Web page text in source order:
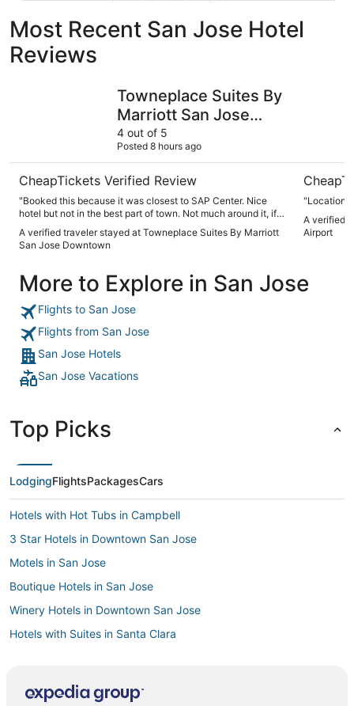
Most Recent San Jose Hotel
Reviews
Towneplace Suites By
Marriott San Jose
Downtown
4 out of 5
Posted 8 hours ago
CheapTickets Verified Review
"Booked this because it was closest to SAP Center. Nice
hotel but not in the best part of town. Not much around it, if
more downtown. It had a nice kitchen and is a good hotel
but not the best overall experience we were looking for."
A verified traveler stayed at Towneplace Suites By Marriott
San Jose Downtown
"Location
A verified
Airport
More to Explore in San Jose
Flights to San Jose
Flights from San Jose
San Jose Hotels
San Jose Vacations
Top Picks
LodgingFlightsPackagesCars
Hotels with Hot Tubs in Campbell
3 Star Hotels in Downtown San Jose
Motels in San Jose
Boutique Hotels in San Jose
Winery Hotels in Downtown San Jose
Hotels with Suites in Santa Clara